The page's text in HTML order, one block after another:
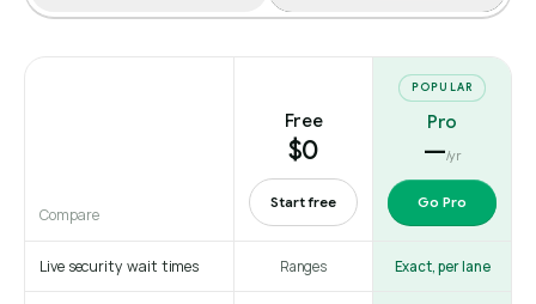
Compare
Free
$0
Start free
POPULAR
Pro
—/yr
Go Pro
Live security wait times Ranges Exact, per lane